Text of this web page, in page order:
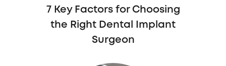
7 Key Factors for Choosing
the Right Dental Implant
Surgeon